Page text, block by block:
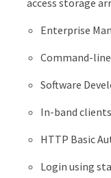
Enterprise
Command-
Software
In-band clients
HTTP Basic
Login using